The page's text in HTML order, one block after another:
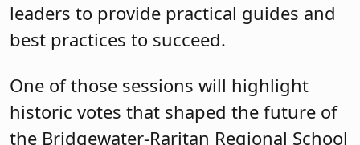
leaders to provide practical guides and
best practices to succeed.
One of those sessions will highlight
historic votes that shaped the future of
the Bridgewater-Raritan Regional School